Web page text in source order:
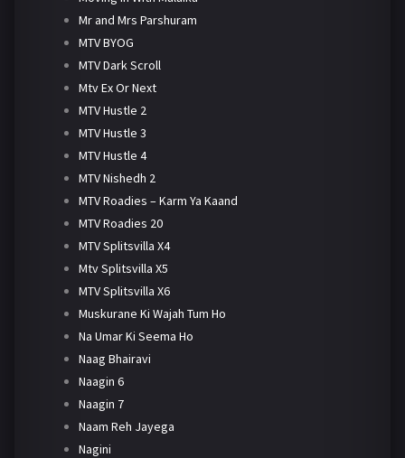
Mr and Mrs Parshuram
MTV BYOG
MTV Dark Scroll
Mtv Ex Or Next
MTV Hustle 2
MTV Hustle 3
MTV Hustle 4
MTV Nishedh 2
MTV Roadies – Karm Ya Kaand
MTV Roadies 20
MTV Splitsvilla X4
Mtv Splitsvilla X5
MTV Splitsvilla X6
Muskurane Ki Wajah Tum Ho
Na Umar Ki Seema Ho
Naag Bhairavi
Naagin 6
Naagin 7
Naam Reh Jayega
Nagini